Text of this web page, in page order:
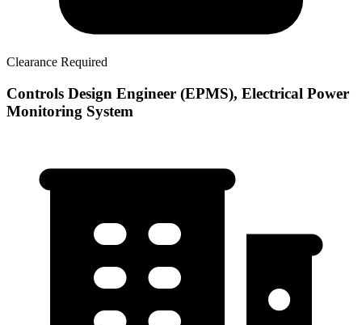
Clearance Required
Controls Design Engineer (EPMS), Electrical Power
Monitoring System